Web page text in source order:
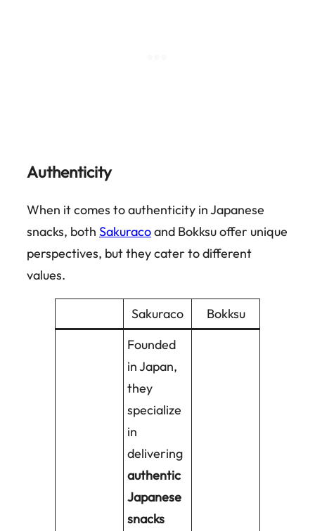
Authenticity
When it comes to authenticity in Japanese
snacks, both Sakuracoand Bokksu offer unique
perspectives, but they cater to different
values.
Sakuraco Bokksu
Founded
in Japan,
they
specialize
in
delivering
authentic
Japanese
snacks